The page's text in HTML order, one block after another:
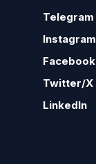
Telegram
Instagram
Facebook
Twitter/X
LinkedIn